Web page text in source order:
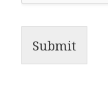
Submit